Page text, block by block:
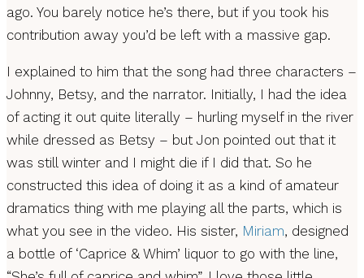
ago. You barely notice he’s there, but if you took his
contribution away you’d be left with a massive gap.
I explained to him that the song had three characters –
Johnny, Betsy, and the narrator. Initially, I had the idea
of acting it out quite literally – hurling myself in the river
while dressed as Betsy – but Jon pointed out that it
was still winter and I might die if I did that. So he
constructed this idea of doing it as a kind of amateur
dramatics thing with me playing all the parts, which is
what you see in the video. His sister, Miriam, designed
a bottle of ‘Caprice & Whim’ liquor to go with the line,